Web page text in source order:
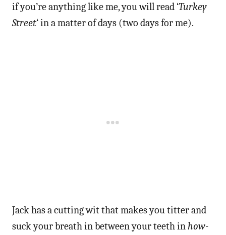
if you’re anything like me, you will read ‘Turkey
Street‘ in a matter of days (two days for me).
Jack has a cutting wit that makes you titter and
suck your breath in between your teeth inhow-